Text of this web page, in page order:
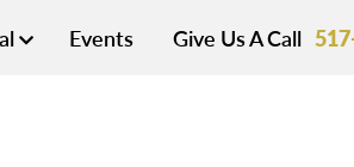
Events Give Us A Call